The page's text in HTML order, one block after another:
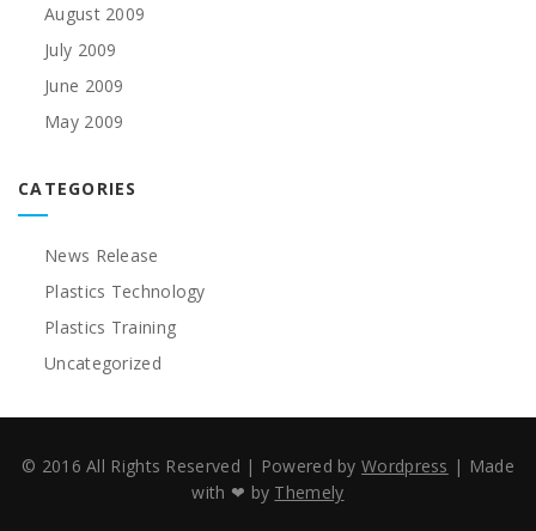
August 2009
July 2009
June 2009
May 2009
CATEGORIES
News Release
Plastics Technology
Plastics Training
Uncategorized
© 2016 All Rights Reserved | Powered byWordpress | Made
with ❤ by Themely